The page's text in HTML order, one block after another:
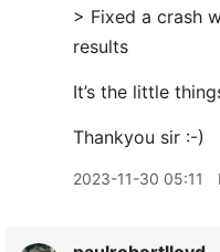
> Fixed a crash
results
It’s the little
Thankyou sir :-)
2023-11-30 05:11